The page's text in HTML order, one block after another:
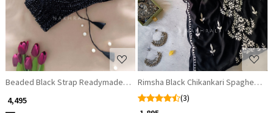
Beaded Black Strap Readymade Blouse
₹ 4,495
Rimsha Black Chikankari Spaghetti
(3)